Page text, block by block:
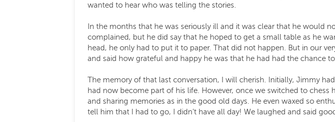
wanted to hear who was telling the stories.
In the months that he was seriously ill and it was clear that he would
complained, but he did say that he hoped to get a small table as he
head, he only had to put it to paper. That did not happen. But in our
and said how grateful and happy he was that he had had the chance
The memory of that last conversation, I will cherish. Initially, Jimmy
had now become part of his life. However, once we switched to
and sharing memories as in the good old days. He even waxed so
tell him that I had to go, I didn’t have all day! We laughed and said